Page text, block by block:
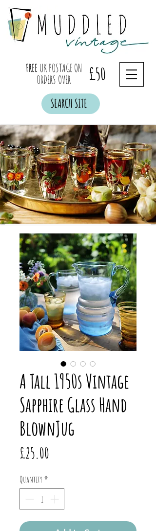
FREE UK POSTAGE ON
ORDERS OVER
£50
SEARCH SITE
A Tall 1950s Vintage
Sapphire Glass Hand
BlownJug
£25.00
Quantity *